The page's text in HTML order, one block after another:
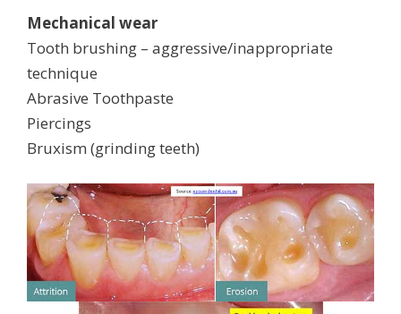
Mechanical wear
Tooth brushing – aggressive/inappropriate
technique
Abrasive Toothpaste
Piercings
Bruxism (grinding teeth)